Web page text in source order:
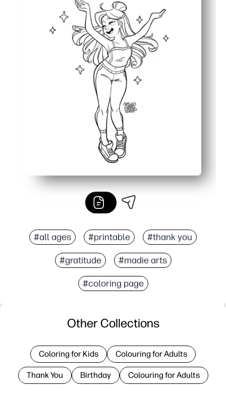
#all ages #printable #thank you
#gratitude #madie arts
#coloring page
Other Collections
Coloring for Kids Colouring for Adults
Thank You Birthday Colouring for Adults